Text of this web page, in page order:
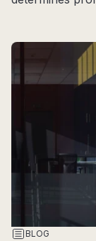
BLOG